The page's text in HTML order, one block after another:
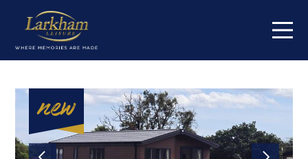
Home
Short breaks
Caravans for sale